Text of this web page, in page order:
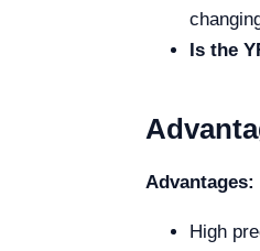
Is the
Advantages:
High